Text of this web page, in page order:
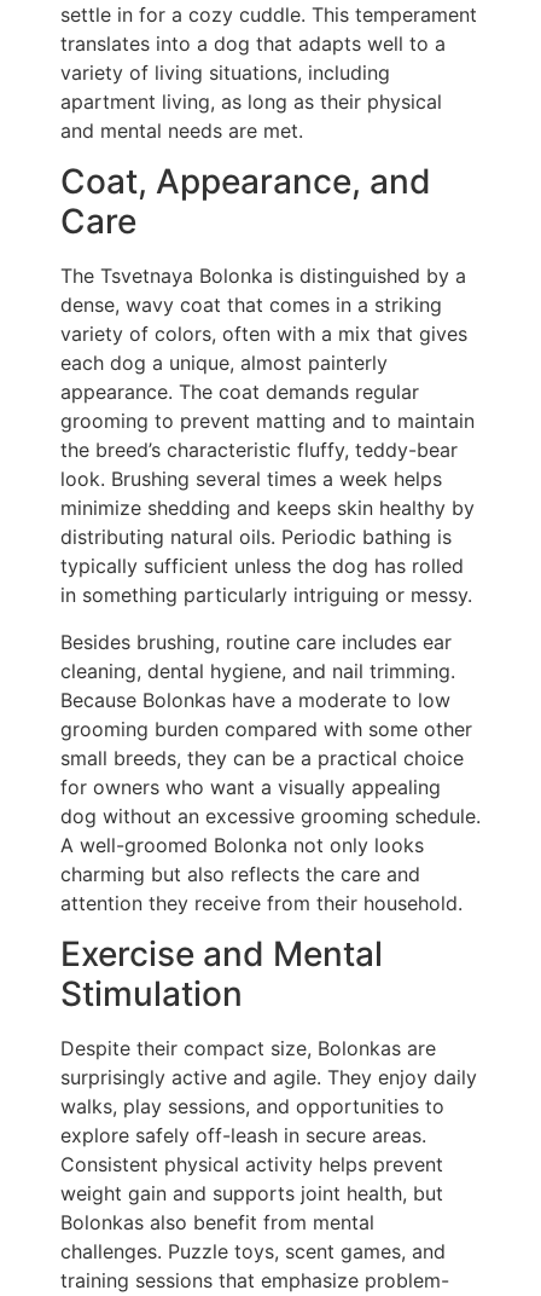
settle in for a cozy cuddle. This temperament
translates into a dog that adapts well to a
variety of living situations, including
apartment living, as long as their physical
and mental needs are met.
Coat, Appearance, and
Care
The Tsvetnaya Bolonka is distinguished by a
dense, wavy coat that comes in a striking
variety of colors, often with a mix that gives
each dog a unique, almost painterly
appearance. The coat demands regular
grooming to prevent matting and to maintain
the breed’s characteristic fluffy, teddy-bear
look. Brushing several times a week helps
minimize shedding and keeps skin healthy by
distributing natural oils. Periodic bathing is
typically sufficient unless the dog has rolled
in something particularly intriguing or messy.
Besides brushing, routine care includes ear
cleaning, dental hygiene, and nail trimming.
Because Bolonkas have a moderate to low
grooming burden compared with some other
small breeds, they can be a practical choice
for owners who want a visually appealing
dog without an excessive grooming schedule.
A well-groomed Bolonka not only looks
charming but also reflects the care and
attention they receive from their household.
Exercise and Mental
Stimulation
Despite their compact size, Bolonkas are
surprisingly active and agile. They enjoy daily
walks, play sessions, and opportunities to
explore safely off-leash in secure areas.
Consistent physical activity helps prevent
weight gain and supports joint health, but
Bolonkas also benefit from mental
challenges. Puzzle toys, scent games, and
training sessions that emphasize problem-